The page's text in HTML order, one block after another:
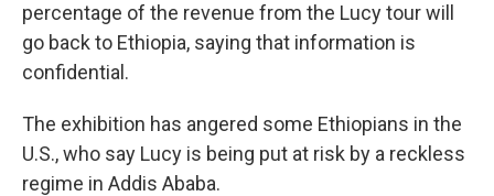
percentage of the revenue from the Lucy tour will
go back to Ethiopia, saying that information is
confidential.
The exhibition has angered some Ethiopians in the
U.S., who say Lucy is being put at risk by a reckless
regime in Addis Ababa.